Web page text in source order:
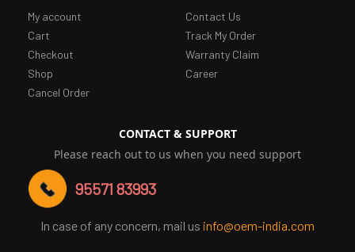
My account
Cart
Checkout
Shop
Cancel Order
Contact Us
Track My Order
Warranty Claim
Career
CONTACT & SUPPORT
Please reach out to us when you need support
95571 83993
In case of any concern, mail us info@oem-india.com